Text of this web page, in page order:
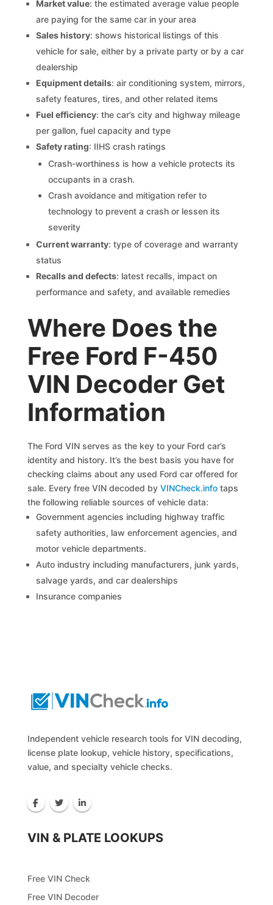
Market value: the estimated average value people
are paying for the same car in your area
Sales history: shows historical listings of this
vehicle for sale, either by a private party or by a car
dealership
Equipment details: air conditioning system, mirrors,
safety features, tires, and other related items
Fuel efficiency: the car’s city and highway mileage
per gallon, fuel capacity and type
Safety rating: IIHS crash ratings
Crash-worthiness is how a vehicle protects its
occupants in a crash.
Crash avoidance and mitigation refer to
technology to prevent a crash or lessen its
severity
Current warranty: type of coverage and warranty
status
Recalls and defects: latest recalls, impact on
performance and safety, and available remedies
Where Does the
Free Ford F-450
VIN Decoder Get
Information
The Ford VIN serves as the key to your Ford car’s
identity and history. It’s the best basis you have for
checking claims about any used Ford car offered for
sale. Every free VIN decoded byVINCheck.info taps
the following reliable sources of vehicle data:
Government agencies including highway traffic
safety authorities, law enforcement agencies, and
motor vehicle departments.
Auto industry including manufacturers, junk yards,
salvage yards, and car dealerships
Insurance companies
Independent vehicle research tools for VIN decoding,
license plate lookup, vehicle history, specifications,
value, and specialty vehicle checks.
VIN & PLATE LOOKUPS
Free VIN Check
Free VIN Decoder